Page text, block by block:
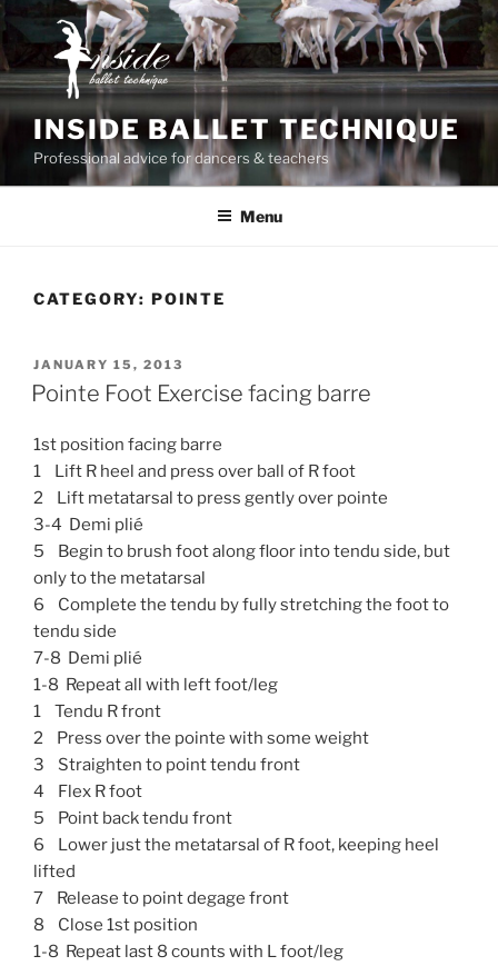
Skip
content
INSIDE BALLET TECHNIQUE
Professional advice for dancers & teachers
Menu
CATEGORY: POINTE
POSTED
ON
JANUARY 15, 2013
Pointe Foot Exercise facing barre
1st position facing barre
1 Lift R heel and press over ball of R foot
2 Lift metatarsal to press gently over pointe
3-4 Demi plié
5 Begin to brush foot along floor into tendu side, but
only to the metatarsal
6 Complete the tendu by fully stretching the foot to
tendu side
7-8 Demi plié
1-8 Repeat all with left foot/leg
1 Tendu R front
2 Press over the pointe with some weight
3 Straighten to point tendu front
4 Flex R foot
5 Point back tendu front
6 Lower just the metatarsal of R foot, keeping heel
lifted
7 Release to point degage front
8 Close 1st position
1-8 Repeat last 8 counts with L foot/leg